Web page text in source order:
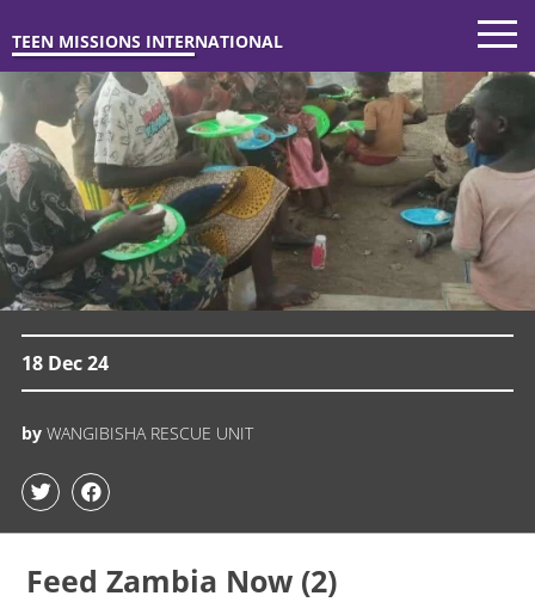
TEEN MISSIONS INTERNATIONAL
18 Dec 24
by WANGIBISHA RESCUE UNIT
Feed Zambia Now (2)